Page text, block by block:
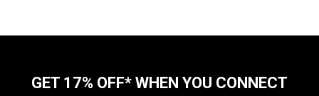
f
GET 17% OFF* WHEN YOU CONNECT